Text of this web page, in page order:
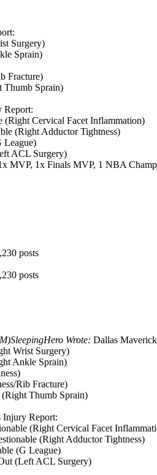
Surgery)
Sprain)
Fracture)
Thumb Sprain)
Report:
(Right Cervical Facet Inflammation)
(Right Adductor Tightness)
League)
ACL Surgery)
MVP, 1x Finals MVP, 1 NBA
posts
posts
SleepingHero Wrote: Dallas
Wrist Surgery)
Ankle Sprain)
Rib Fracture)
Thumb Sprain)
Injury Report:
(Right Cervical Facet
(Right Adductor Tightness)
(G League)
(Left ACL Surgery)